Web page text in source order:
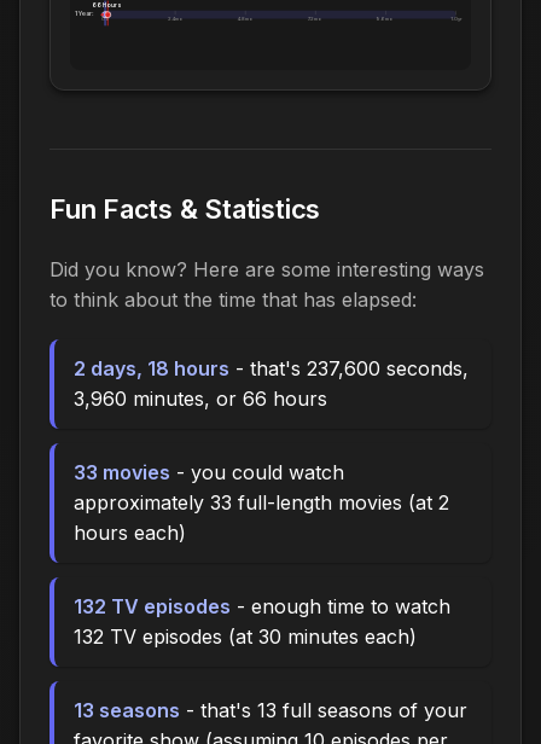
1 Year:
0d 2.4mo 4.8mo 7.2mo 9.6mo 1.0yr
66 Hours
Fun Facts & Statistics
Did you know? Here are some interesting ways
to think about the time that has elapsed:
2 days, 18 hours - that's 237,600 seconds,
3,960 minutes, or 66 hours
33 movies - you could watch
approximately 33 full-length movies (at 2
hours each)
132 TV episodes - enough time to watch
132 TV episodes (at 30 minutes each)
13 seasons - that's 13 full seasons of your